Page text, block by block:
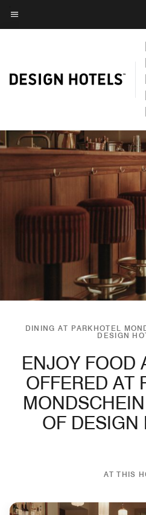
Skip
toMenu text
DINING AT PARKHOTEL
DESIGN
ENJOY FOOD
OFFERED AT
OF
AT THIS